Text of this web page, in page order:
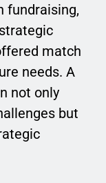
fundraising,
match
needs. A
not only
but